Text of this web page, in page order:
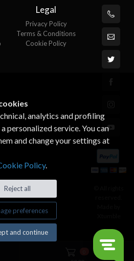
Legal
Privacy Policy
Terms & Conditions
Cookie Policy
analytics and profiling
personalized service. You can
and change your settings at
Policy.
Reject all
preferences
and continue